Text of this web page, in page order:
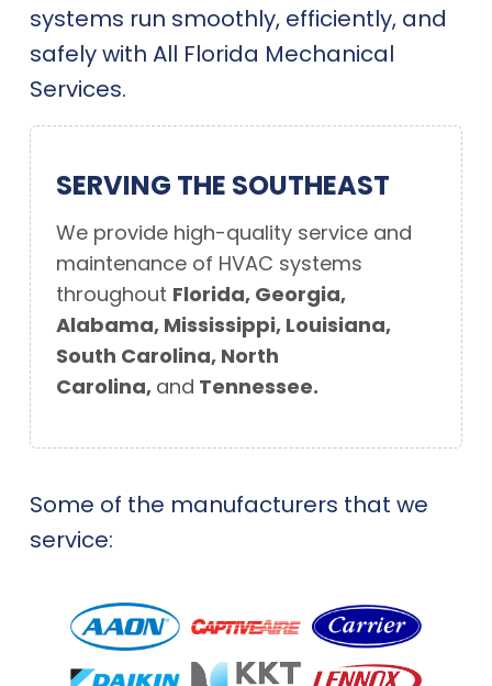
systems run smoothly, efficiently, and
safely with All Florida Mechanical
Services.
SERVING THE SOUTHEAST
We provide high-quality service and
maintenance of HVAC systems
throughout Florida, Georgia,
Alabama, Mississippi, Louisiana,
South Carolina, North
Carolina, and Tennessee.
Some of the manufacturers that we
service: